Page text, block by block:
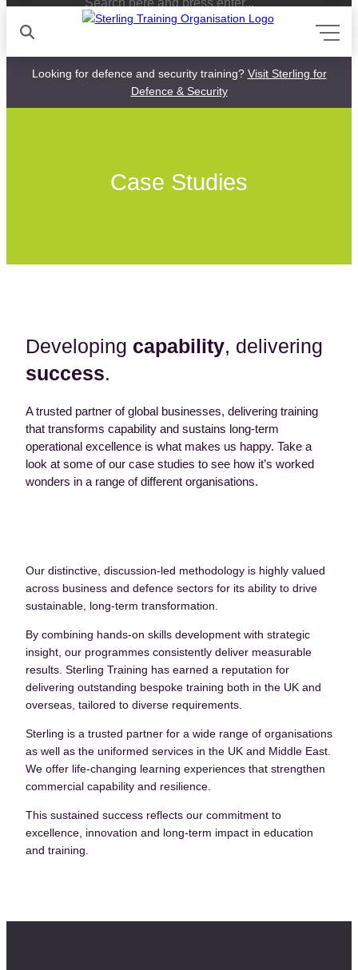
Looking for defence and security training? Visit Sterling for
Defence & Security
Case Studies
Developing capability, delivering
success.
A trusted partner of global businesses, delivering training
that transforms capability and sustains long-term
operational excellence is what makes us happy. Take a
look at some of our case studies to see how it’s worked
wonders in a range of different organisations.
Our distinctive, discussion-led methodology is highly valued
across business and defence sectors for its ability to drive
sustainable, long-term transformation.
By combining hands-on skills development with strategic
insight, our programmes consistently deliver measurable
results. Sterling Training has earned a reputation for
delivering outstanding bespoke training both in the UK and
overseas, tailored to diverse requirements.
Sterling is a trusted partner for a wide range of organisations
as well as the uniformed services in the UK and Middle East.
We offer life-changing learning experiences that strengthen
commercial capability and resilience.
This sustained success reflects our commitment to
excellence, innovation and long-term impact in education
and training.